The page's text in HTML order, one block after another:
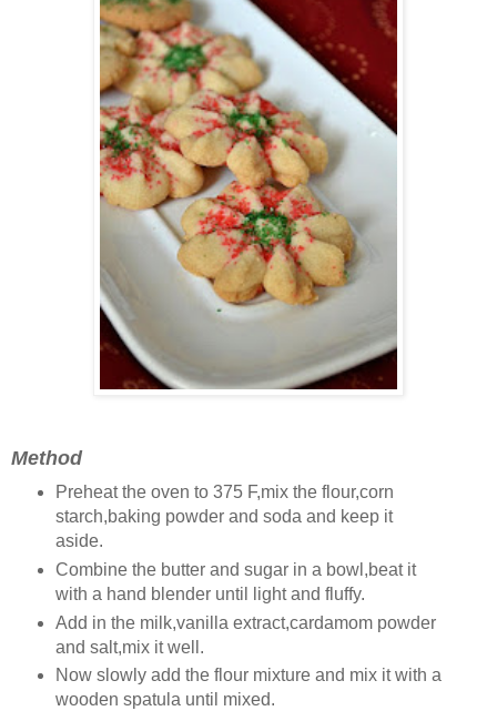
Method
Preheat the oven to 375 F,mix the flour,corn
starch,baking powder and soda and keep it
aside.
Combine the butter and sugar in a bowl,beat it
with a hand blender until light and fluffy.
Add in the milk,vanilla extract,cardamom powder
and salt,mix it well.
Now slowly add the flour mixture and mix it with a
wooden spatula until mixed.